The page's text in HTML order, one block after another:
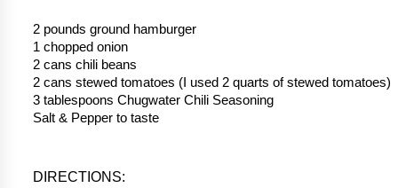
2 pounds ground hamburger
1 chopped onion
2 cans chili beans
2 cans stewed tomatoes (I used 2 quarts of stewed tomatoes)
3 tablespoons Chugwater Chili Seasoning
Salt & Pepper to taste
DIRECTIONS: